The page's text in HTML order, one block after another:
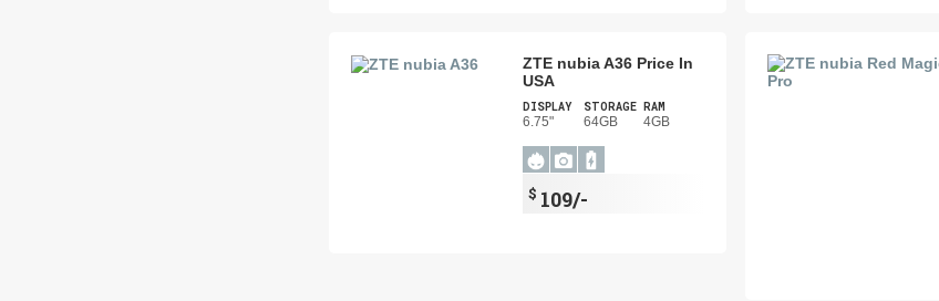
ZTE nubia A36 Price In
USA
DISPLAY
6.75"
STORAGE
64GB
RAM
4GB
$ 109/-